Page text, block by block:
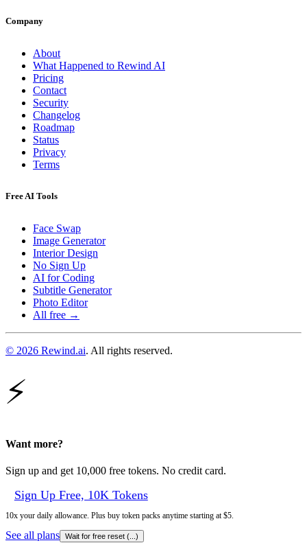
Company
About
What Happened to Rewind AI
Pricing
Contact
Security
Changelog
Roadmap
Status
Privacy
Terms
Free AI Tools
Face Swap
Image Generator
Interior Design
No Sign Up
AI for Coding
Subtitle Generator
Photo Editor
All free →
© 2026 Rewind.ai. All rights reserved.
⚡
Want more?
Sign up and get 10,000 free tokens. No credit card.
Sign Up Free, 10K Tokens
10x your daily allowance. Plus buy token packs anytime starting at $5.
See all plans Wait for free reset ( )